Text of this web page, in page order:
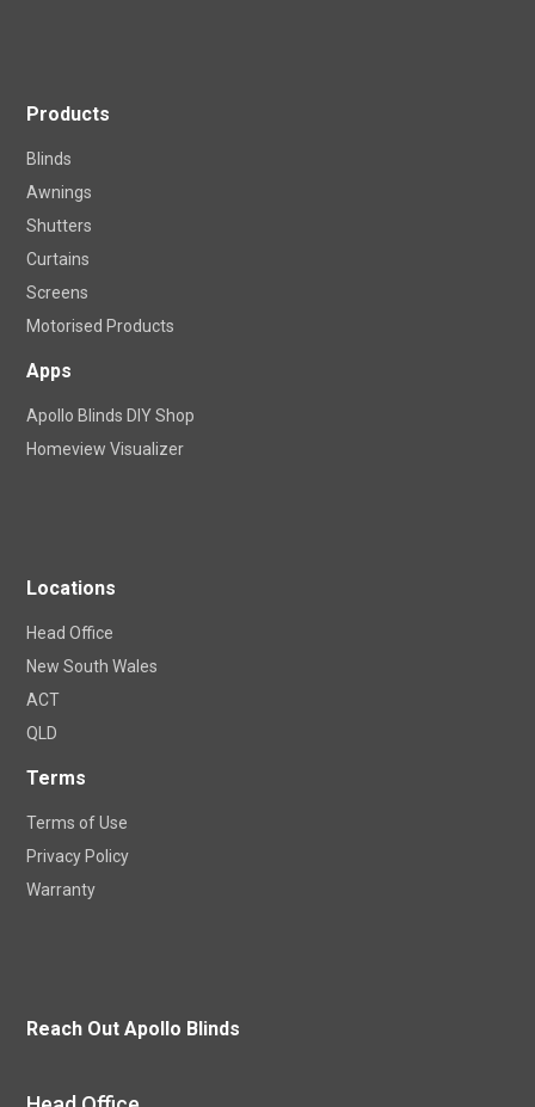
Products
Blinds
Awnings
Shutters
Curtains
Screens
Motorised Products
Apps
Apollo Blinds DIY Shop
Homeview Visualizer
Locations
Head Office
New South Wales
ACT
QLD
Terms
Terms of Use
Privacy Policy
Warranty
Reach Out Apollo Blinds